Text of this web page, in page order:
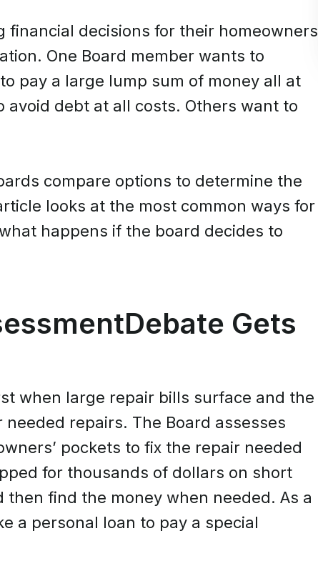
financial decisions for their homeowners
One Board member wants to
pay a large lump sum of money all at
avoid debt at all costs. Others want to
compare options to determine the
looks at the most common ways for
happens if the board decides to
Gets
when large repair bills surface and the
needed repairs. The Board assesses
pockets to fix the repair needed
for thousands of dollars on short
find the money when needed. As a
a personal loan to pay a special